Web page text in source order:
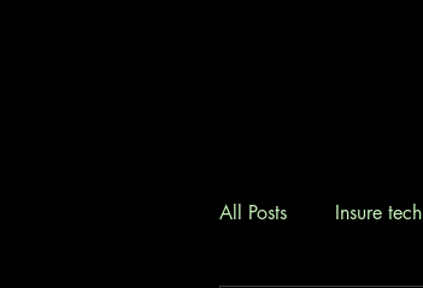
All Posts Insure tech